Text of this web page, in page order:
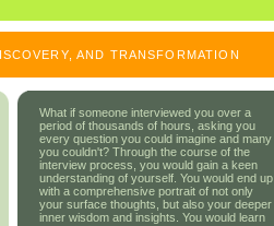
AND TRANSFORMATION
What if someone interviewed you over a
period of thousands of hours, asking you
every question you could imagine and many
you couldn't? Through the course of the
interview process, you would gain a keen
understanding of yourself. You would end up
with a comprehensive portrait of not only
your surface thoughts, but also your deeper
inner wisdom and insights. You would learn